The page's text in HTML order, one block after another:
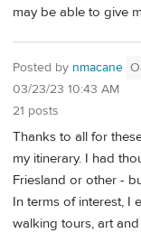
may be able to give
Posted by nmacane
03/23/23 10:43 AM
21 posts
Thanks to all for
my itinerary. I had
Friesland or other -
In terms of interest, I
walking tours, art